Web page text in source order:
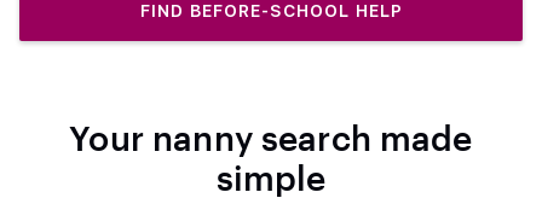
FIND BEFORE-SCHOOL HELP
Your nanny search made
simple